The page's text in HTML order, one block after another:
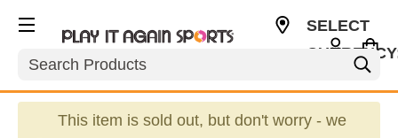
Search
SELECT
This item is sold out, but don't worry - we